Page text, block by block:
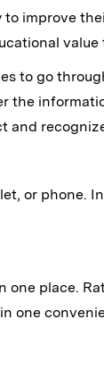
improve
to go
the
and
or
place.
one